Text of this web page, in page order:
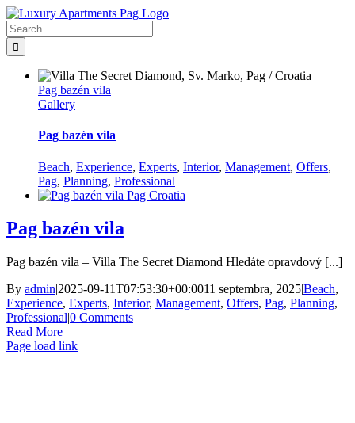
Skip
to
content
Facebook
Search
for:
Pag bazén vila
Gallery
Pag bazén vila
Beach, Experience, Experts, Interior, Management, Offers,
Pag, Planning, Professional
Pag bazén vila
Pag bazén vila – Villa The Secret Diamond Hledáte opravdový [...]
By admin|2025-09-11T07:53:30+00:0011 septembra, 2025|Beach,
Experience, Experts, Interior, Management, Offers, Pag, Planning,
Professional|0 Comments
Read More
Page load link